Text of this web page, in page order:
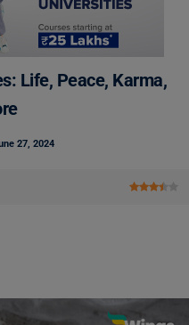
Life, Peace, Karma,
27, 2024